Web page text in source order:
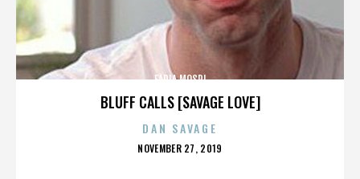
BLUFF CALLS [SAVAGE LOVE]
FADIA MOSRI
DAN SAVAGE
POSTED
NOVEMBER 27, 2019